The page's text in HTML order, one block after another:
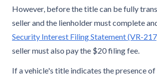
However, before the title can be fully
seller and the lienholder must complete
Security Interest Filing Statement (VR-
seller must also pay the $20 filing fee.
If a vehicle's title indicates the presence of